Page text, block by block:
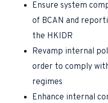
Ensure system
of BCAN and
the HKIDR
Revamp internal
order to comply
regimes
Enhance internal